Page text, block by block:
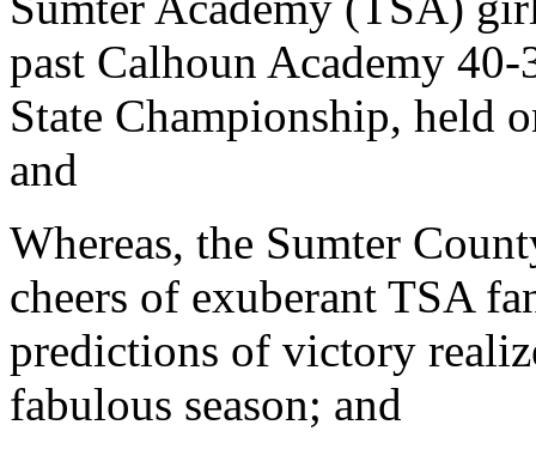
past Calhoun Academy
State Championship, held
and
Whereas, the Sumter
cheers of exuberant TSA
predictions of victory
fabulous season; and